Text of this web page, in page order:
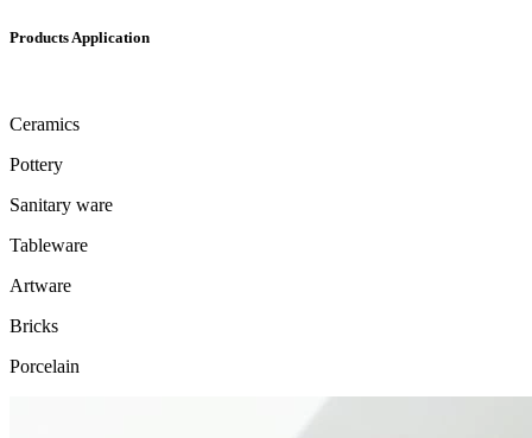
Products Application
Ceramics
Pottery
Sanitary ware
Tableware
Artware
Bricks
Porcelain